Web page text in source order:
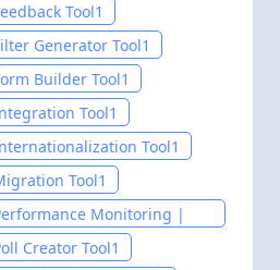
Tool1
Generator Tool1
Builder Tool1
Tool1
Tool1
Tool1
Monitoring |
Creator Tool1